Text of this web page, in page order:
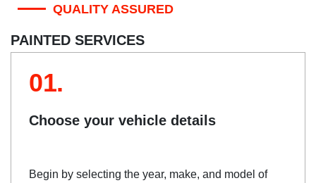
QUALITY ASSURED
PAINTED SERVICES
01.
Choose your vehicle details
Begin by selecting the year, make, and model of